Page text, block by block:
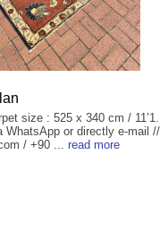
size : 525 x 340 cm / 11’1.
WhatsApp or directly e-mail //
/ +90 ... read more